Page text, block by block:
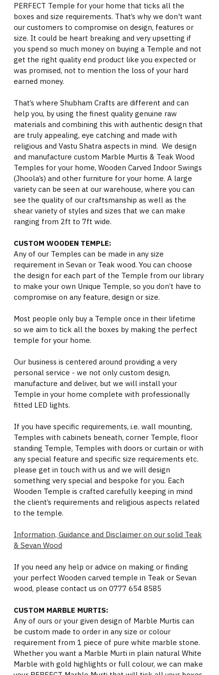
PERFECT Temple for your home that ticks all the
boxes and size requirements. That’s why we don't want
our customers to compromise on design, features or
size. It could be heart breaking and very upsetting if
you spend so much money on buying a Temple and not
get the right quality end product like you expected or
was promised, not to mention the loss of your hard
earned money.
That’s where Shubham Crafts are different and can
help you, by using the finest quality genuine raw
materials and combining this with authentic design that
are truly appealing, eye catching and made with
religious and Vastu Shatra aspects in mind. We design
and manufacture custom Marble Murtis & Teak Wood
Temples for your home, Wooden Carved Indoor Swings
(Jhoola’s) and other furniture for your home. A large
variety can be seen at our warehouse, where you can
see the quality of our craftsmanship as well as the
shear variety of styles and sizes that we can make
ranging from 2ft to 7ft wide.
CUSTOM WOODEN TEMPLE:
Any of our Temples can be made in any size
requirement in Sevan or Teak wood. You can choose
the design for each part of the Temple from our library
to make your own Unique Temple, so you don’t have to
compromise on any feature, design or size.
Most people only buy a Temple once in their lifetime
so we aim to tick all the boxes by making the perfect
temple for your home.
Our business is centered around providing a very
personal service - we not only custom design,
manufacture and deliver, but we will install your
Temple in your home complete with professionally
fitted LED lights.
If you have specific requirements, i.e. wall mounting,
Temples with cabinets beneath, corner Temple, floor
standing Temple, Temples with doors or curtain or with
any special feature and specific size requirements etc.
please get in touch with us and we will design
something very special and bespoke for you. Each
Wooden Temple is crafted carefully keeping in mind
the client’s requirements and religious aspects related
to the temple.
Information, Guidance and Disclaimer on our solid Teak
& Sevan Wood
If you need any help or advice on making or finding
your perfect Wooden carved temple in Teak or Sevan
wood, please contact us on 0777 654 8585
CUSTOM MARBLE MURTIS:
Any of ours or your given design of Marble Murtis can
be custom made to order in any size or colour
requirement from 1 piece of pure white marble stone.
Whether you want a Marble Murti in plain natural White
Marble with gold highlights or full colour, we can make